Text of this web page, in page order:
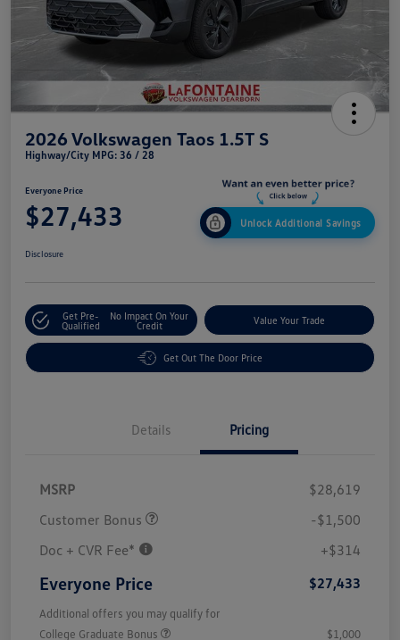
2026 Volkswagen Taos 1.5T S
Highway/City MPG: 36 / 28
Everyone Price
$27,433 Unlock Additional Savings
Disclosure
Get Pre-
Qualified
No Impact On Your
Credit
Value Your Trade
Get Out The Door Price
Details Pricing
MSRP
$28,619
Customer Bonus
-$1,500
Doc + CVR Fee*
+$314
Everyone Price $27,433
Additional offers you may qualify for
College Graduate Bonus
$1,000